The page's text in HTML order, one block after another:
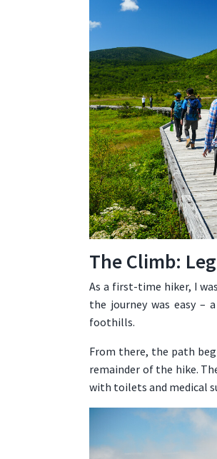
The Climb:
As a first-time hiker, I
the journey was easy –
foothills.
From there, the path
remainder of the hike.
with toilets and medical